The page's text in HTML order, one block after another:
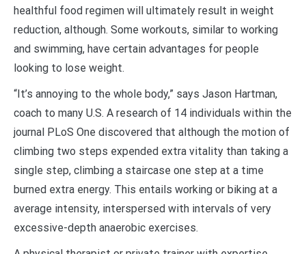
healthful food regimen will ultimately result in weight
reduction, although. Some workouts, similar to working
and swimming, have certain advantages for people
looking to lose weight.
“It’s annoying to the whole body,” says Jason Hartman,
coach to many U.S. A research of 14 individuals within the
journal PLoS One discovered that although the motion of
climbing two steps expended extra vitality than taking a
single step, climbing a staircase one step at a time
burned extra energy. This entails working or biking at a
average intensity, interspersed with intervals of very
excessive-depth anaerobic exercises.